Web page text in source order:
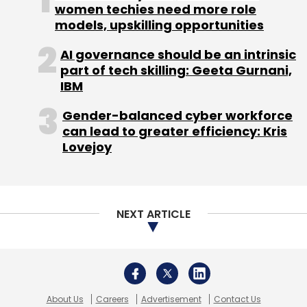
payable on August 14, 2014, to shareholders of
record as of the close of business on August
11, 2014.
Leave Your Comment(s)
Select your Newsletter frequency
women techies need more role
models, upskilling opportunities
AI governance should be an intrinsic
part of tech skilling: Geeta Gurnani,
IBM
Gender-balanced cyber workforce
can lead to greater efficiency: Kris
Lovejoy
NEXT ARTICLE
About Us Careers Advertisement Contact Us